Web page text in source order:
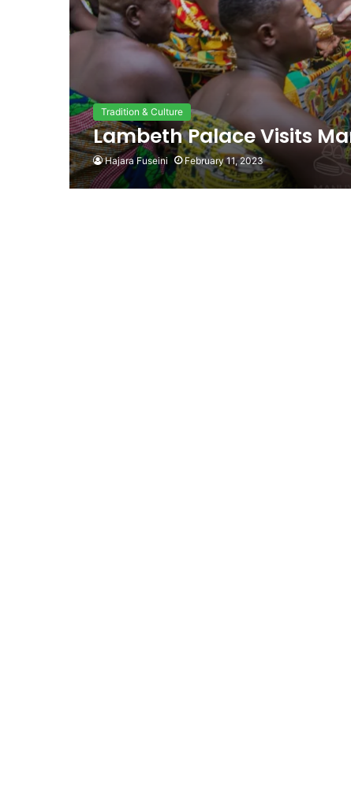
Tradition & Culture
Lambeth Palace Visits
Hajara Fuseini February 11, 2023